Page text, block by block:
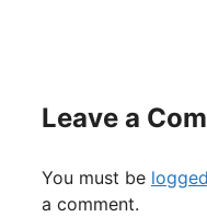
Leave a
You must be
a comment.